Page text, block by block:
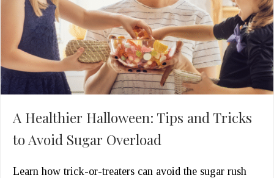
A Healthier Halloween: Tips and Tricks
to Avoid Sugar Overload
Learn how trick-or-treaters can avoid the sugar rush